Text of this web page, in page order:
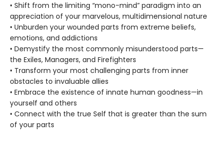
• Shift from the limiting “mono-mind” paradigm into an
appreciation of your marvelous, multidimensional nature
• Unburden your wounded parts from extreme beliefs,
emotions, and addictions
• Demystify the most commonly misunderstood parts—
the Exiles, Managers, and Firefighters
• Transform your most challenging parts from inner
obstacles to invaluable allies
• Embrace the existence of innate human goodness—in
yourself and others
• Connect with the true Self that is greater than the sum
of your parts